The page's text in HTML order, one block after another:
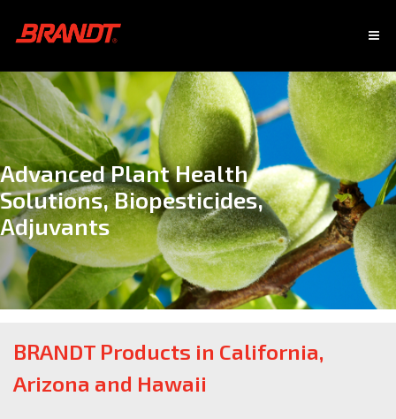
Advanced Plant Health
Solutions, Biopesticides,
Adjuvants
BRANDT Products in California,
Arizona and Hawaii